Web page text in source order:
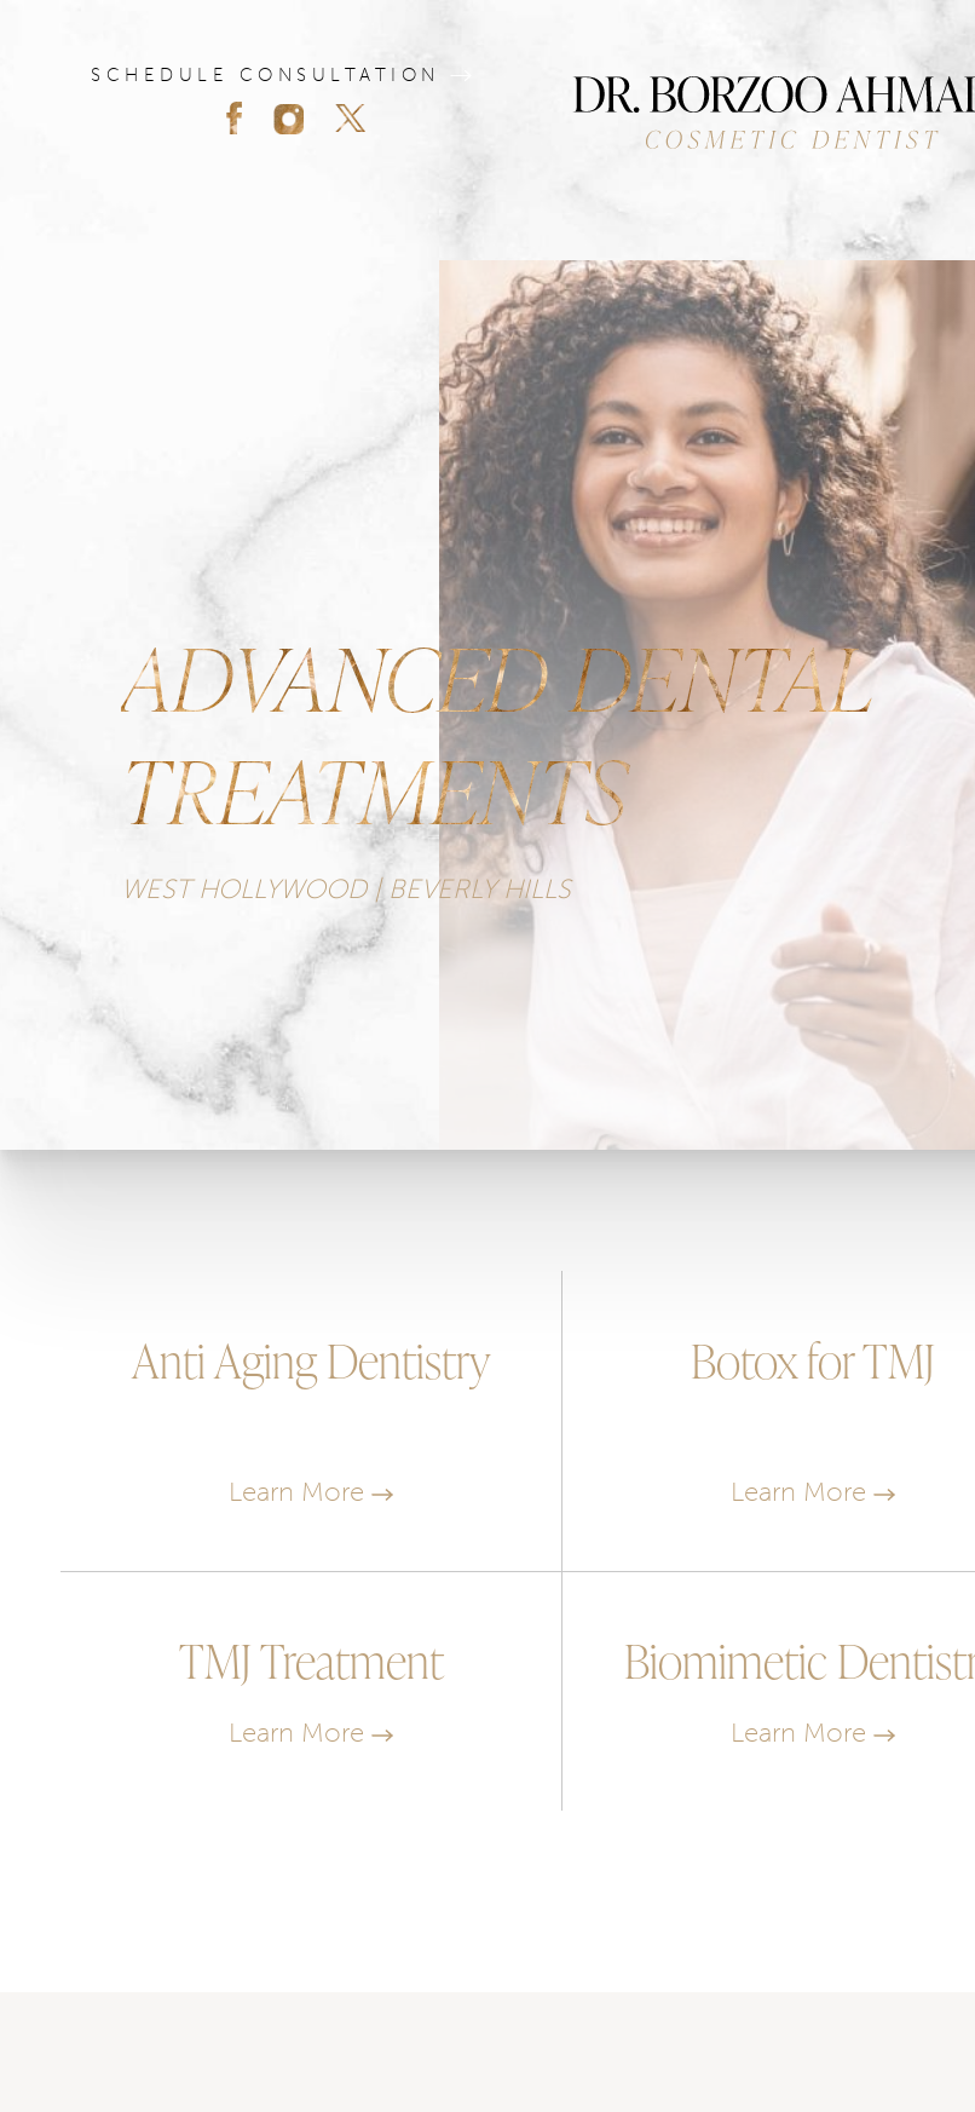
SCHEDULE CONSULTATION
ADVANCED DENTAL
TREATMENTS
WEST HOLLYWOOD | BEVERLY HILLS
Anti Aging Dentistry
Learn More
Botox for TMJ
Learn More
TMJ Treatment
Learn More
Biomimetic
Learn More